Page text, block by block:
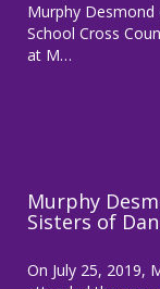
Murphy Desmond
School Cross
at M…
Murphy
Sisters of
On July 25, 2019,